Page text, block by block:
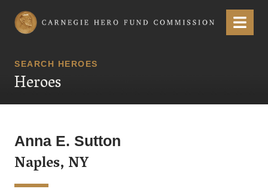
Carnegie Hero Fund Commission Menu
SEARCH HEROES
Heroes
Anna E. Sutton
Naples, NY